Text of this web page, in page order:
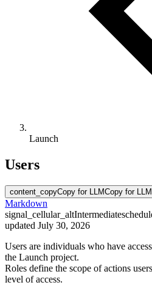
Launch
Users
content_copyCopy for LLMCopy for LLM
Markdown
signal_cellular_altIntermediate
updated July 30, 2026
Users are individuals who have
the Launch project.
Roles define the scope of actions
level of access.